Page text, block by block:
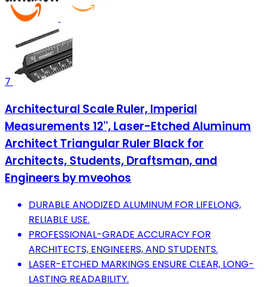
7
Architectural Scale Ruler, Imperial
Measurements 12'', Laser-Etched Aluminum
Architect Triangular Ruler Black for
Architects, Students, Draftsman, and
Engineers by mveohos
DURABLE ANODIZED ALUMINUM FOR LIFELONG,
RELIABLE USE.
PROFESSIONAL-GRADE ACCURACY FOR
ARCHITECTS, ENGINEERS, AND STUDENTS.
LASER-ETCHED MARKINGS ENSURE CLEAR, LONG-
LASTING READABILITY.